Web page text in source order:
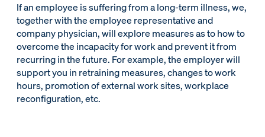
If an employee is suffering from a long-term illness, we,
together with the employee representative and
company physician, will explore measures as to how to
overcome the incapacity for work and prevent it from
recurring in the future. For example, the employer will
support you in retraining measures, changes to work
hours, promotion of external work sites, workplace
reconfiguration, etc.